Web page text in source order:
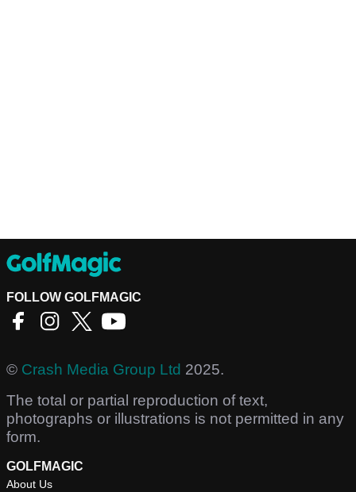
FOLLOW GOLFMAGIC
© Crash Media Group Ltd 2025.
The total or partial reproduction of text,
photographs or illustrations is not permitted in any
form.
GOLFMAGIC
About Us